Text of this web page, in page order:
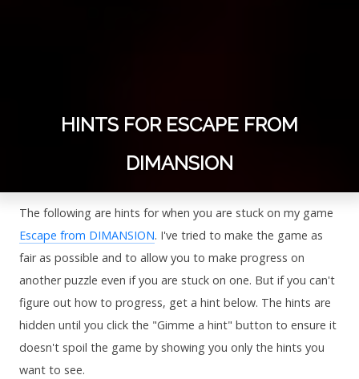
HINTS FOR ESCAPE FROM
DIMANSION
The following are hints for when you are stuck on my game
Escape from DIMANSION. I've tried to make the game as
fair as possible and to allow you to make progress on
another puzzle even if you are stuck on one. But if you can't
figure out how to progress, get a hint below. The hints are
hidden until you click the "Gimme a hint" button to ensure it
doesn't spoil the game by showing you only the hints you
want to see.